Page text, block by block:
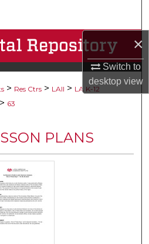
×
Switch to
desktopview
Collections
Account
About
Network™
> Res Ctrs > LAII > LA K-12
> 63
PLANS